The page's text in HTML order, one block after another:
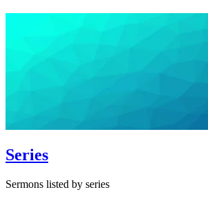
Series
Sermons listed by series